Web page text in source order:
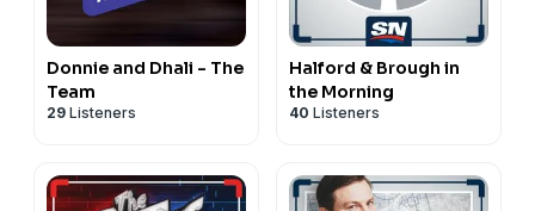
Donnie and Dhali - The
Team
29 Listeners
Halford & Brough in
the Morning
40 Listeners